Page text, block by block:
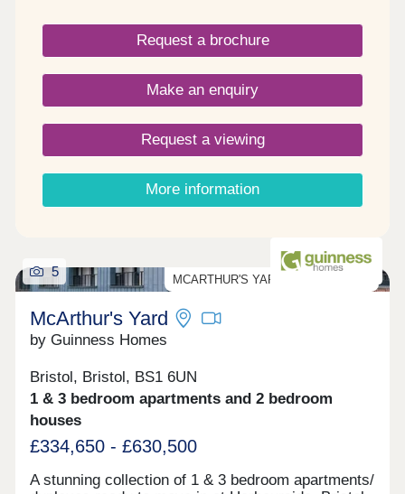
Theatre, watch a game at Ashton Gate Stadium or
grab a bite at the farm shop round the corner. Our
new build flats in Bristol are here to bring the very
best of the city to your door. - Tenure: Leasehold. -
Length of lease: 990 years. - Reservation fee:
£500. - Predicted council tax band: New build
properties, band to be determined. - Service
charge is reviewed once a year.
Request a brochure
Make an enquiry
Request a viewing
More information
MCARTHUR'S YARD PRIVATE SALE
5
McArthur's Yard
by Guinness Homes
Bristol, Bristol, BS1 6UN
1 & 3 bedroom apartments and 2 bedroom
houses
£334,650 - £630,500
A stunning collection of 1 & 3 bedroom apartments/